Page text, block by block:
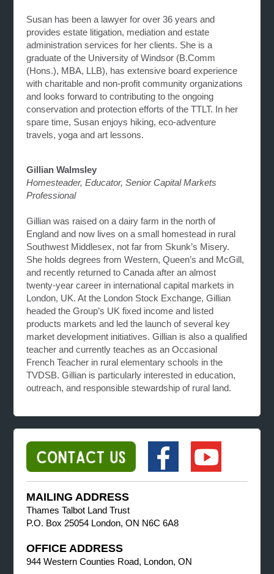
Susan has been a lawyer for over 36 years and
provides estate litigation, mediation and estate
administration services for her clients. She is a
graduate of the University of Windsor (B.Comm
(Hons.), MBA, LLB), has extensive board experience
with charitable and non-profit community organizations
and looks forward to contributing to the ongoing
conservation and protection efforts of the TTLT. In her
spare time, Susan enjoys hiking, eco-adventure
travels, yoga and art lessons.
Gillian Walmsley
Homesteader, Educator, Senior Capital Markets
Professional
Gillian was raised on a dairy farm in the north of
England and now lives on a small homestead in rural
Southwest Middlesex, not far from Skunk’s Misery.
She holds degrees from Western, Queen’s and McGill,
and recently returned to Canada after an almost
twenty-year career in international capital markets in
London, UK. At the London Stock Exchange, Gillian
headed the Group’s UK fixed income and listed
products markets and led the launch of several key
market development initiatives. Gillian is also a qualified
teacher and currently teaches as an Occasional
French Teacher in rural elementary schools in the
TVDSB. Gillian is particularly interested in education,
outreach, and responsible stewardship of rural land.
MAILING ADDRESS
Thames Talbot Land Trust
P.O. Box 25054 London, ON N6C 6A8
OFFICE ADDRESS
944 Western Counties Road, London, ON